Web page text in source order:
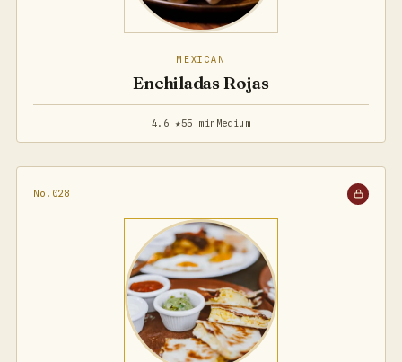
MEXICAN
Enchiladas Rojas
4.6 ★55 min Medium
No.028